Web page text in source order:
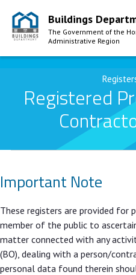
Skip to Content
Buildings
The Government of the
Administrative Region
Registered
Important Note
These registers are provided
member of the public to
matter connected with any
(BO), dealing with a person/
personal data found therein